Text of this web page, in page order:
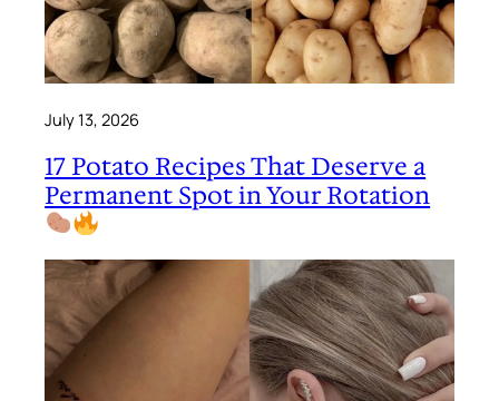
July 13, 2026
17 Potato Recipes That Deserve a
Permanent Spot in Your Rotation